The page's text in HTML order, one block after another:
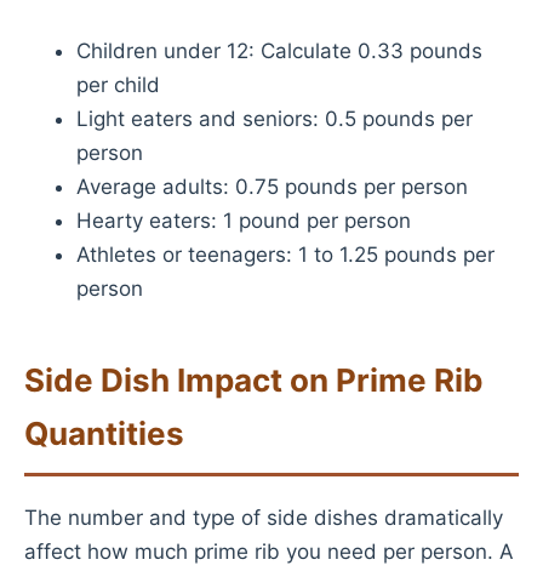
Children under 12: Calculate 0.33 pounds
per child
Light eaters and seniors: 0.5 pounds per
person
Average adults: 0.75 pounds per person
Hearty eaters: 1 pound per person
Athletes or teenagers: 1 to 1.25 pounds per
person
Side Dish Impact on Prime Rib
Quantities
The number and type of side dishes dramatically
affect how much prime rib you need per person. A